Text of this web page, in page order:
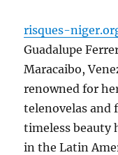
risques-
Guadalupe
Maracaibo,
renowned for
telenovelas and
timeless beauty
in the Latin